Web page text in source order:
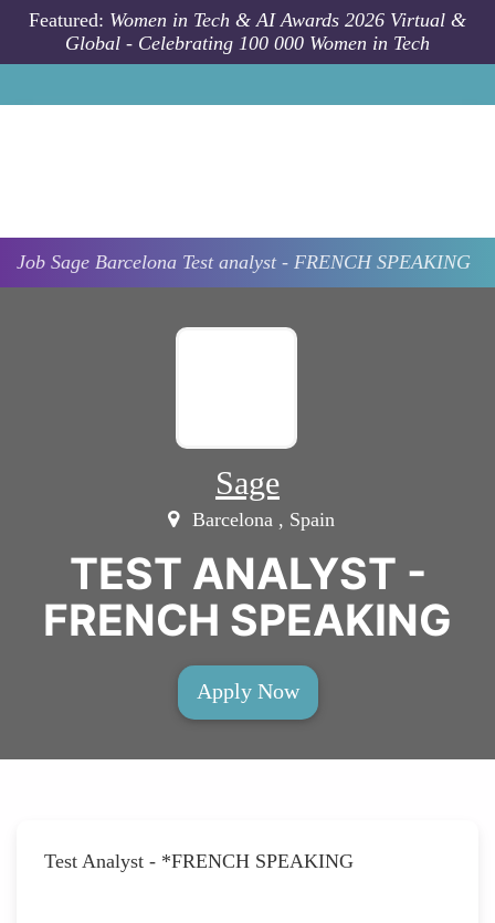
Skip to main content
Featured: Women in Tech & AI Awards 2026 Virtual &
Global - Celebrating 100 000 Women in Tech
Job Sage Barcelona Test analyst - FRENCH SPEAKING
Sage
Barcelona , Spain
TEST ANALYST -
FRENCH SPEAKING
Apply Now
Test Analyst - *FRENCH SPEAKING